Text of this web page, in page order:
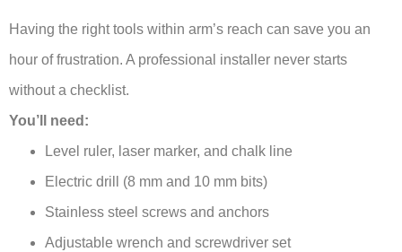
Having the right tools within arm’s reach can save you an
hour of frustration. A professional installer never starts
without a checklist.
You’ll need:
Level ruler, laser marker, and chalk line
Electric drill (8 mm and 10 mm bits)
Stainless steel screws and anchors
Adjustable wrench and screwdriver set